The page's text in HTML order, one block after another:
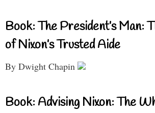
Book: The President’s Man:
of Nixon’s Trusted Aide
By Dwight Chapin
Book: Advising Nixon: The